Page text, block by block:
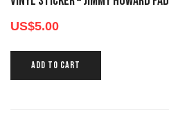
US$5.00
ADD TO CART